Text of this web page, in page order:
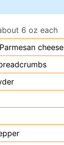
6 oz each
cheese